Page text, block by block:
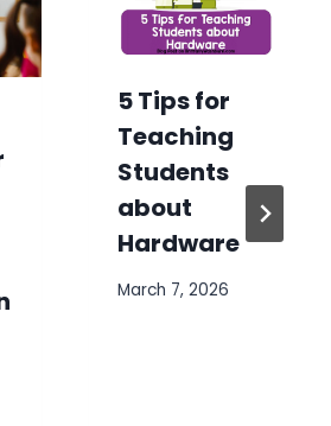
5 Tips for
Teaching
Students
about
Hardware
March 7, 2026